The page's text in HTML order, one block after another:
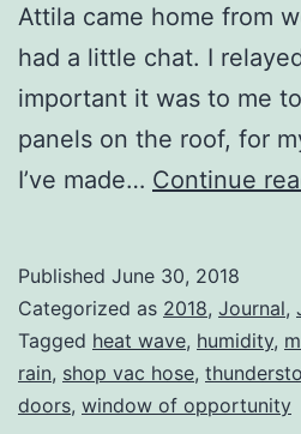
Attila came home from
had a little chat. I
important it was to me
panels on the roof, for
I’ve made… Continue
Published June 30, 2018
Categorized as 2018, Journal,
Tagged heat wave, humidity,
rain, shop vac hose,
doors, window of opportunity